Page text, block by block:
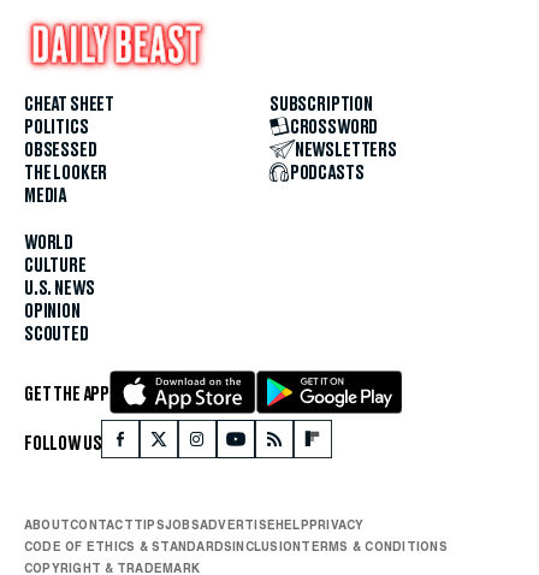
CHEAT SHEET
POLITICS
OBSESSED
THE LOOKER
MEDIA
WORLD
CULTURE
U.S. NEWS
OPINION
SCOUTED
SUBSCRIPTION
CROSSWORD
NEWSLETTERS
PODCASTS
GET THE APP
FOLLOW US
ABOUTCONTACTTIPSJOBSADVERTISE HELP PRIVACY
CODE OF ETHICS & STANDARDS INCLUSION TERMS & CONDITIONS
COPYRIGHT & TRADEMARK